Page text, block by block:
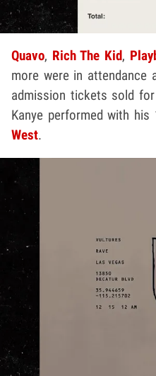
Quavo, Rich The Kid,
more were in attendance
admission tickets sold
Kanye performed with his
West.